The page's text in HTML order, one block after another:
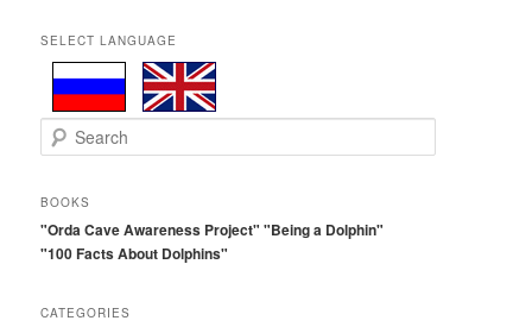
SELECT LANGUAGE
e
rBOOKS
"Orda Cave Awareness Project" "Being a Dolphin"
"100 Facts About Dolphins"
CATEGORIES